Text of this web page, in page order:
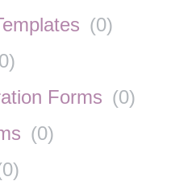
(0)
0)
Forms (0)
(0)
0)